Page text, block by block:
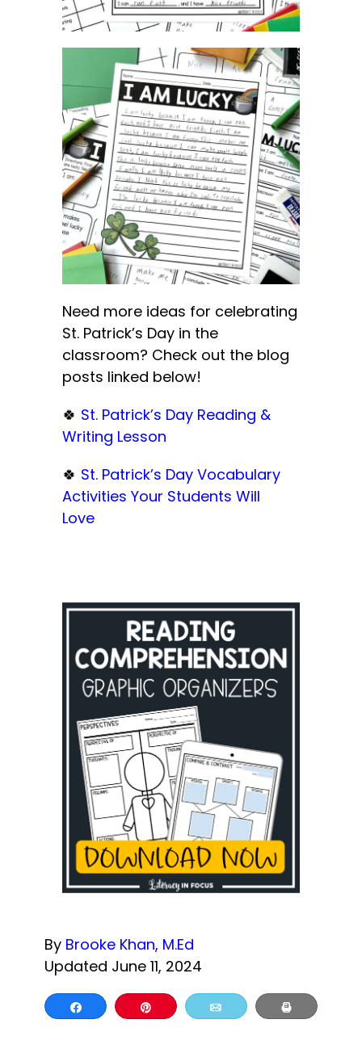
Need more ideas for celebrating
St. Patrick’s Day in the
classroom? Check out the blog
posts linked below!
🍀 St. Patrick’s Day Reading &
Writing Lesson
🍀 St. Patrick’s Day Vocabulary
Activities Your Students Will
Love
By Brooke Khan, M.Ed
Updated June 11, 2024
Share Pin Email Print